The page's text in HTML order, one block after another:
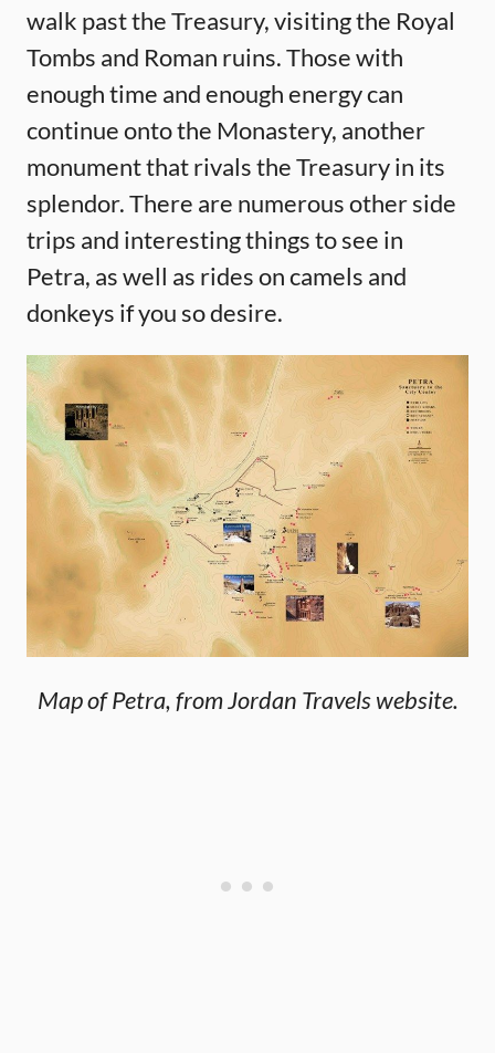
walk past the Treasury, visiting the Royal
Tombs and Roman ruins. Those with
enough time and enough energy can
continue onto the Monastery, another
monument that rivals the Treasury in its
splendor. There are numerous other side
trips and interesting things to see in
Petra, as well as rides on camels and
donkeys if you so desire.
Map of Petra, from Jordan Travels website.